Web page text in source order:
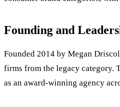
Founding and
Founded 2014 by Megan
firms from the legacy category.
as an award-winning agency